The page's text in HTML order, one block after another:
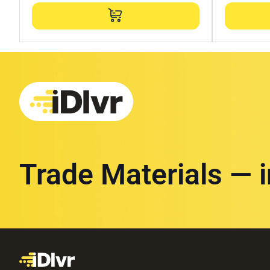
Trade Materials —